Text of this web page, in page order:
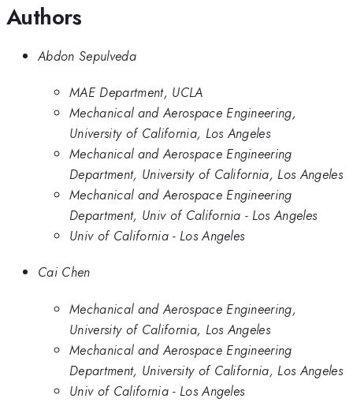
Authors
Abdon Sepulveda
MAE Department, UCLA
Mechanical and Aerospace Engineering,
University of California, Los Angeles
Mechanical and Aerospace Engineering
Department, University of California, Los Angeles
Mechanical and Aerospace Engineering
Department, Univ of California - Los Angeles
Univ of California - Los Angeles
Cai Chen
Mechanical and Aerospace Engineering,
University of California, Los Angeles
Mechanical and Aerospace Engineering
Department, University of California, Los Angeles
Univ of California - Los Angeles